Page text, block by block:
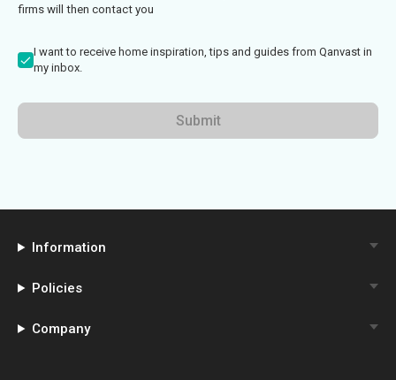
firms will then contact you
I want to receive home inspiration, tips and guides from Qanvast in
my inbox.
Submit
Information
Policies
Company